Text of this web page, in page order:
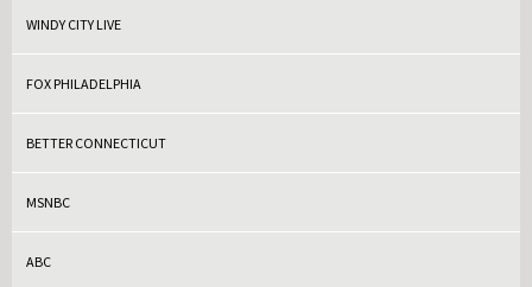
WINDY CITY LIVE
FOX PHILADELPHIA
BETTER CONNECTICUT
MSNBC
ABC